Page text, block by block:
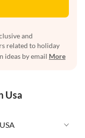
and
related to holiday
ideas by email More
Usa